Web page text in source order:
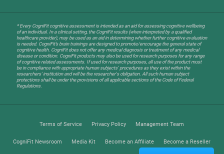
* Every CogniFit cognitive assessment is intended as an aid for assessing cognitive wellbeing
of an individual. In a clinical setting, the CogniFit results (when interpreted by a qualified
healthcare provider), may be used as an aid in determining whether further cognitive evaluation
is needed. CogniFit’s brain trainings are designed to promote/encourage the general state of
cognitive health. CogniFit does not offer any medical diagnosis or treatment of any medical
disease or condition. CogniFit products may also be used for research purposes for any range
of cognitive related assessments. If used for research purposes, all use of the product must
be in compliance with appropriate human subjects' procedures as they exist within the
researchers' institution and will be the researcher's obligation. All such human subject
protections shall be under the provisions of all applicable sections of the Code of Federal
Regulations.
Terms of Service Privacy Policy Management Team
CogniFit Newsroom Media Kit Become an Affiliate Become a Reseller